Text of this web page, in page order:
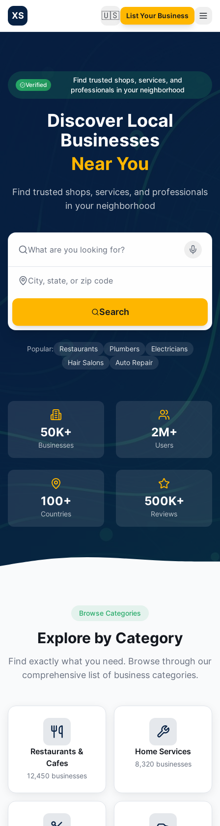
XS 🇺🇸Change language
List Your Business
Categories
Businesses
Verified
Find trusted shops, services, and
professionals in your neighborhood
Discover Local
Businesses
Near You
Find trusted shops, services, and professionals
in your neighborhood
Search
Popular: Restaurants Plumbers
Electricians
Hair Salons
Auto Repair
50K+
Businesses
2M+
Users
100+
Countries
500K+
Reviews
Browse Categories
Explore by Category
Find exactly what you need. Browse through our
comprehensive list of business categories.
Restaurants &
Cafes
12,450 businesses
Home Services
8,320 businesses